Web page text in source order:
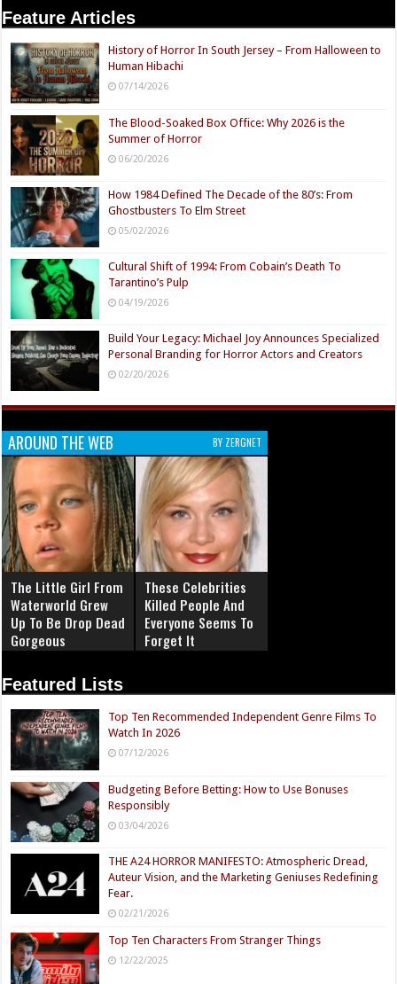
Feature Articles
History of Horror In South Jersey – From Halloween to
Human Hibachi
07/14/2026
The Blood-Soaked Box Office: Why 2026 is the
Summer of Horror
06/20/2026
How 1984 Defined The Decade of the 80’s: From
Ghostbusters To Elm Street
05/02/2026
Cultural Shift of 1994: From Cobain’s Death To
Tarantino’s Pulp
04/19/2026
Build Your Legacy: Michael Joy Announces Specialized
Personal Branding for Horror Actors and Creators
02/20/2026
AROUND THE WEB BY ZERGNET
The Little Girl From
Waterworld Grew
Up To Be Drop Dead
Gorgeous
These Celebrities
Killed People And
Everyone Seems To
Forget It
Featured Lists
Top Ten Recommended Independent Genre Films To
Watch In 2026
07/12/2026
Budgeting Before Betting: How to Use Bonuses
Responsibly
03/04/2026
THE A24 HORROR MANIFESTO: Atmospheric Dread,
Auteur Vision, and the Marketing Geniuses Redefining
Fear.
02/21/2026
Top Ten Characters From Stranger Things
12/22/2025